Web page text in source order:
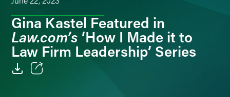
Gina Kastel Featured in
Law.com’s ‘How I Made it to
Law Firm Leadership’ Series